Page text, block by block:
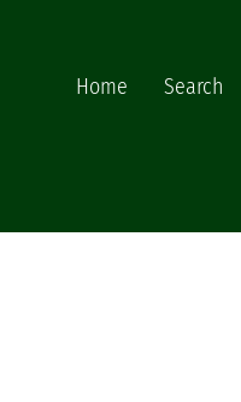
Home Search